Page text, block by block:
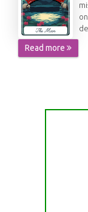
Read more